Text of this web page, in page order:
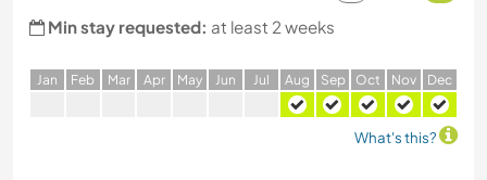
Min stay requested: at least 2 weeks
Jan Feb Mar Apr May Jun Jul Aug Sep Oct Nov Dec
What's this?